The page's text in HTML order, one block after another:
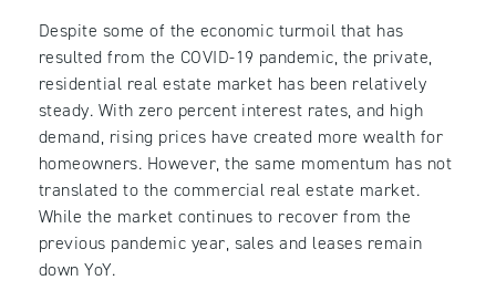
Despite some of the economic turmoil that has
resulted from the COVID-19 pandemic, the private,
residential real estate market has been relatively
steady. With zero percent interest rates, and high
demand, rising prices have created more wealth for
homeowners. However, the same momentum has not
translated to the commercial real estate market.
While the market continues to recover from the
previous pandemic year, sales and leases remain
down YoY.